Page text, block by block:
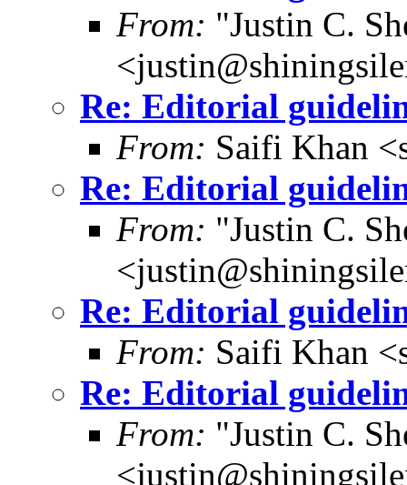
From: "Justin C.
Re: Editorial
From: Saifi Khan
Re: Editorial
From: "Justin C.
Re: Editorial
From: Saifi Khan
Re: Editorial
From: "Justin C.